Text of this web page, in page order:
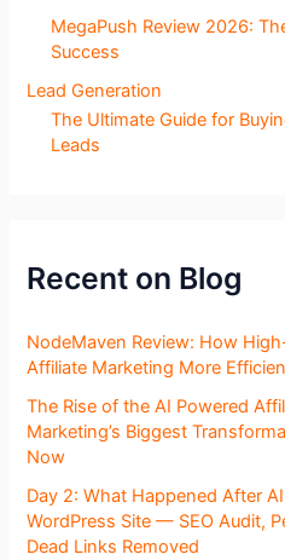
MegaPush Review 2026:
Success
Lead Generation
The Ultimate Guide for
Leads
Recent on Blog
NodeMaven Review: How
Affiliate Marketing More
The Rise of the AI Powered
Marketing’s Biggest
Now
Day 2: What Happened After
WordPress Site — SEO Audit,
Dead Links Removed